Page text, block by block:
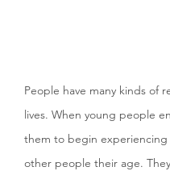
People have many kinds of
lives. When young people
them to begin experiencing
other people their age.